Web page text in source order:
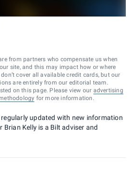
from partners who compensate us when
site, and this may impact how or where
cover all available credit cards, but our
are entirely from our editorial team.
on this page. Please view our advertising
for more information.
updated with new information
Brian Kelly is a Bilt adviser and